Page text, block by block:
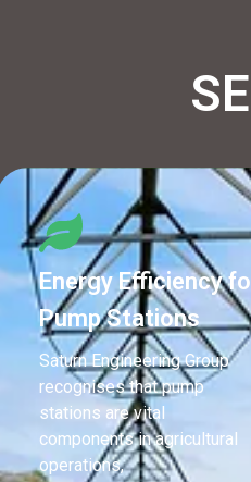
Energy Efficiency
Pump Stations
Saturn Engineering Group
recognises that pump
stations are vital
components in agricultural
operations,